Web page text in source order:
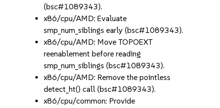
(bsc#1089343).
x86/cpu/AMD: Evaluate
smp_num_siblings early (bsc#1089343).
x86/cpu/AMD: Move TOPOEXT
reenablement before reading
smp_num_siblings (bsc#1089343).
x86/cpu/AMD: Remove the pointless
detect_ht() call (bsc#1089343).
x86/cpu/common: Provide